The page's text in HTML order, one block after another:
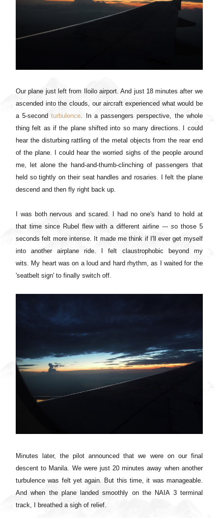
Our plane just left from Iloilo airport. And just 18 minutes after we
ascended into the clouds, our aircraft experienced what would be
a 5-secondturbulence . In a passengers perspective, the whole
thing felt as if the plane shifted into so many directions. I could
hear the disturbing rattling of the metal objects from the rear end
of the plane. I could hear the worried sighs of the people around
me, let alone the hand-and-thumb-clinching of passengers that
held so tightly on their seat handles and rosaries. I felt the plane
descend and then fly right back up.
I was both nervous and scared. I had no one's hand to hold at
that time since Rubel flew with a different airline --- so those 5
seconds felt more intense. It made me think if I'll ever get myself
into another airplane ride. I felt claustrophobic beyond my
wits. My heart was on a loud and hard rhythm, as I waited for the
'seatbelt sign' to finally switch off.
Minutes later, the pilot announced that we were on our final
descent to Manila. We were just 20 minutes away when another
turbulence was felt yet again. But this time, it was manageable.
And when the plane landed smoothly on the NAIA 3 terminal
track, I breathed a sigh of relief.